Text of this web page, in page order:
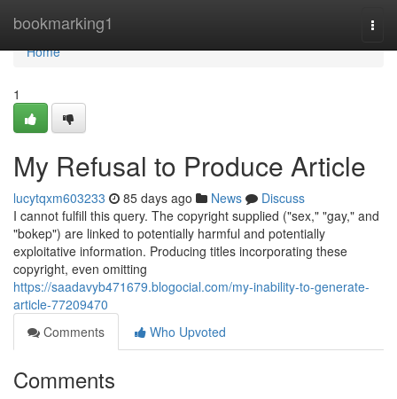
bookmarking1
Home
Home
1
My Refusal to Produce Article
lucytqxm603233 85 days ago News
Discuss
I cannot fulfill this query. The copyright supplied ("sex," "gay," and
"bokep") are linked to potentially harmful and potentially
exploitative information. Producing titles incorporating these
copyright, even omitting
https://saadavyb471679.blogocial.com/my-inability-to-generate-
article-77209470
Comments
Who Upvoted
Comments